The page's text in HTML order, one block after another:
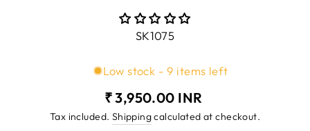
SK1075
Low stock - 9 items left
Regular
price
₹ 3,950.00 INR
Tax included. Shippingcalculated at checkout.